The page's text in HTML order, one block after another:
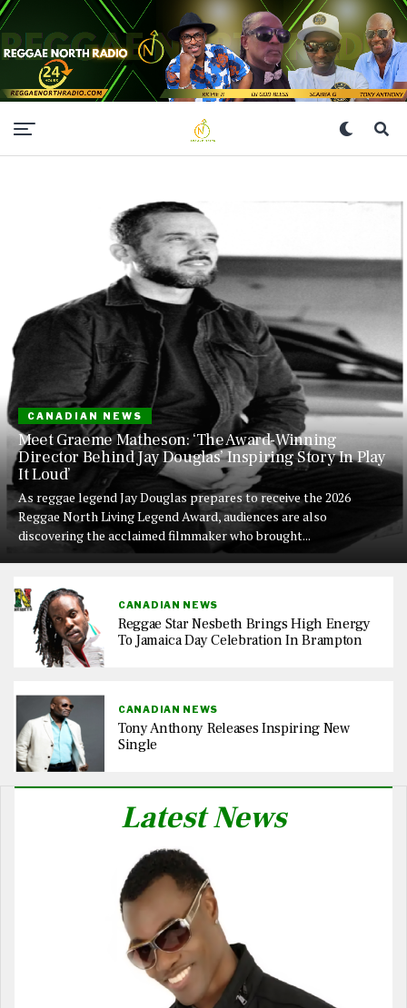
CANADIAN NEWS
Meet Graeme Matheson: ‘The Award-Winning
Director Behind Jay Douglas’ Inspiring Story In Play
It Loud’
As reggae legend Jay Douglas prepares to receive the 2026
Reggae North Living Legend Award, audiences are also
discovering the acclaimed filmmaker who brought...
CANADIAN NEWS
Reggae Star Nesbeth Brings High Energy
To Jamaica Day Celebration In Brampton
CANADIAN NEWS
Tony Anthony Releases Inspiring New
Single
Latest News